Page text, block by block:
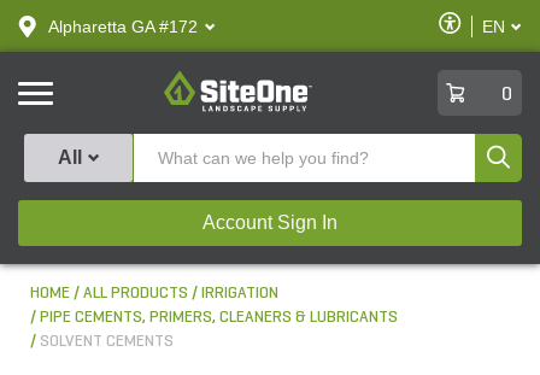
text.skipToContent
text.skipToNavigation
Alpharetta GA #172
Enable
Accessibility
EN
SiteOne
0
All
Account Sign In
HOME ALL PRODUCTS
IRRIGATION
PIPE CEMENTS, PRIMERS, CLEANERS & LUBRICANTS
SOLVENT CEMENTS